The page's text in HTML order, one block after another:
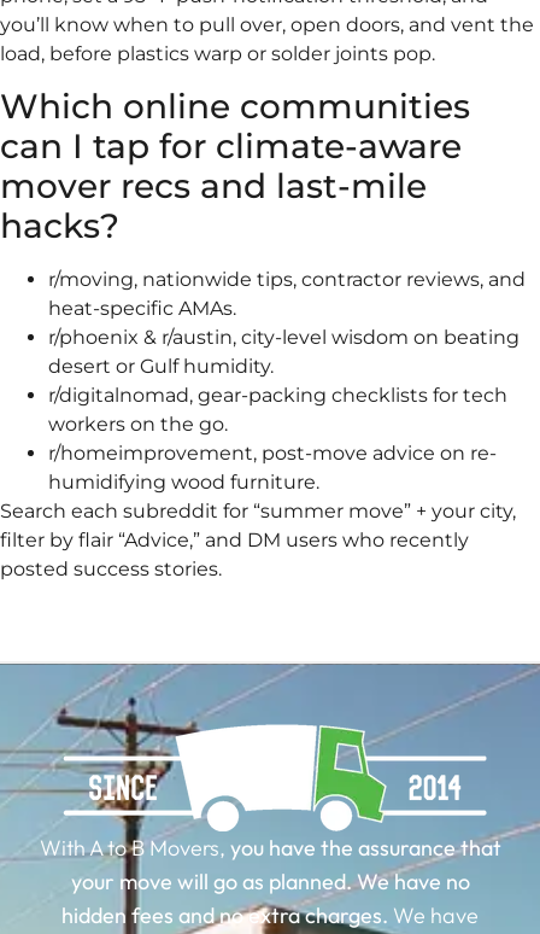
you’ll know when to pull over, open doors, and vent the
load, before plastics warp or solder joints pop.
Which online communities
can I tap for climate-aware
mover recs and last-mile
hacks?
r/moving, nationwide tips, contractor reviews, and
heat-specific AMAs.
r/phoenix & r/austin, city-level wisdom on beating
desert or Gulf humidity.
r/digitalnomad, gear-packing checklists for tech
workers on the go.
r/homeimprovement, post-move advice on re-
humidifying wood furniture.
Search each subreddit for “summer move” + your city,
filter by flair “Advice,” and DM users who recently
posted success stories.
With A to B Movers, you have the assurance that
your move will go as planned.We have no
hidden fees and no extra charges. We have